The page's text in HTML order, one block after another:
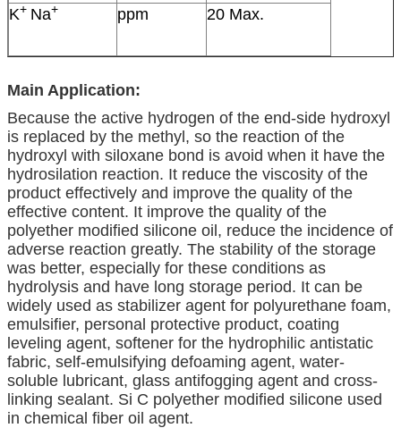
K+ Na+ ppm 20 Max.
Main Application:
Because the active hydrogen of the end-side hydroxyl
is replaced by the methyl, so the reaction of the
hydroxyl with siloxane bond is avoid when it have the
hydrosilation reaction. It reduce the viscosity of the
product effectively and improve the quality of the
effective content. It improve the quality of the
polyether modified silicone oil, reduce the incidence of
adverse reaction greatly. The stability of the storage
was better, especially for these conditions as
hydrolysis and have long storage period. It can be
widely used as stabilizer agent for polyurethane foam,
emulsifier, personal protective product, coating
leveling agent, softener for the hydrophilic antistatic
fabric, self-emulsifying defoaming agent, water-
soluble lubricant, glass antifogging agent and cross-
linking sealant. Si C polyether modified silicone used
in chemical fiber oil agent.